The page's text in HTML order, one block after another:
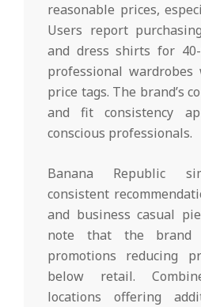
reasonable prices,
Users report
and dress shirts for
professional
price tags. The brand’s
and fit consistency
conscious professionals.
Banana Republic
consistent
and business casual
note that the brand
promotions reducing
below retail.
locations offering